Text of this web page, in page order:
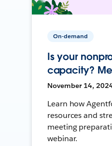
On-demand
Is your
capacity?
November 14,
Learn how
resources and
meeting
webinar.